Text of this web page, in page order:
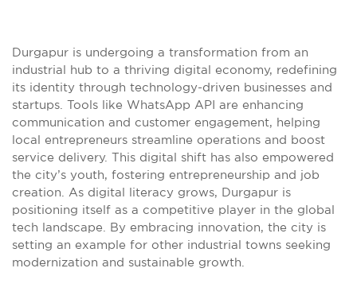
Durgapur is undergoing a transformation from an
industrial hub to a thriving digital economy, redefining
its identity through technology-driven businesses and
startups. Tools like WhatsApp API are enhancing
communication and customer engagement, helping
local entrepreneurs streamline operations and boost
service delivery. This digital shift has also empowered
the city’s youth, fostering entrepreneurship and job
creation. As digital literacy grows, Durgapur is
positioning itself as a competitive player in the global
tech landscape. By embracing innovation, the city is
setting an example for other industrial towns seeking
modernization and sustainable growth.